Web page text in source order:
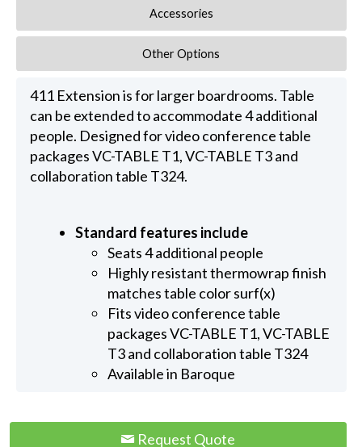
Accessories
Other Options
411 Extension is for larger boardrooms. Table
can be extended to accommodate 4 additional
people. Designed for video conference table
packages VC-TABLE T1, VC-TABLE T3 and
collaboration table T324.
Standard features include
Seats 4 additional people
Highly resistant thermowrap finish
matches table color surf(x)
Fits video conference table
packages VC-TABLE T1, VC-TABLE
T3 and collaboration table T324
Available in Baroque
Request Quote